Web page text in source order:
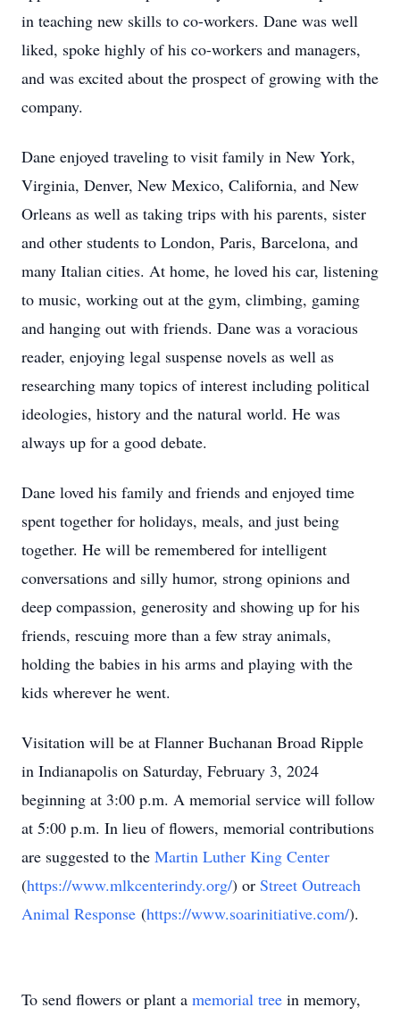
in teaching new skills to co-workers. Dane was well
liked, spoke highly of his co-workers and managers,
and was excited about the prospect of growing with the
company.
Dane enjoyed traveling to visit family in New York,
Virginia, Denver, New Mexico, California, and New
Orleans as well as taking trips with his parents, sister
and other students to London, Paris, Barcelona, and
many Italian cities. At home, he loved his car, listening
to music, working out at the gym, climbing, gaming
and hanging out with friends. Dane was a voracious
reader, enjoying legal suspense novels as well as
researching many topics of interest including political
ideologies, history and the natural world. He was
always up for a good debate.
Dane loved his family and friends and enjoyed time
spent together for holidays, meals, and just being
together. He will be remembered for intelligent
conversations and silly humor, strong opinions and
deep compassion, generosity and showing up for his
friends, rescuing more than a few stray animals,
holding the babies in his arms and playing with the
kids wherever he went.
Visitation will be at Flanner Buchanan Broad Ripple
in Indianapolis on Saturday, February 3, 2024
beginning at 3:00 p.m. A memorial service will follow
at 5:00 p.m. In lieu of flowers, memorial contributions
are suggested to the Martin Luther King Center
(https://www.mlkcenterindy.org/) or Street Outreach
Animal Response (https://www.soarinitiative.com/).
To send flowers or plant a memorial tree in memory,